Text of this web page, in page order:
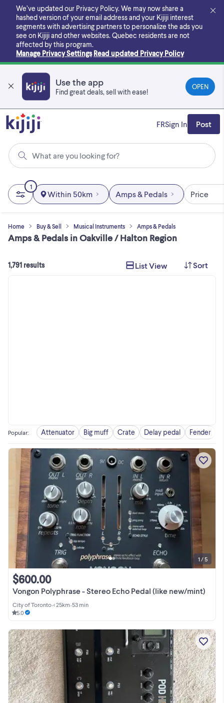
main
content
We’ve updated our Privacy Policy. We may now share a
hashed version of your email address and your Kijiji interest
segments with advertising partners to personalize the ads you
see on Kijiji and other websites. Quebec residents are not
affected by this program.
Manage Privacy Settings Read updated Privacy Policy
Use the app
Find great deals, sell with ease!
OPEN
What are you looking for?
FRSign In Post
Home Buy & Sell Musical Instruments Amps & Pedals
Amps & Pedals in Oakville / Halton Region
1
Within 50km Amps & Pedals Price
1,791 results List View Sort
Popular: Attenuator Big muff Crate Delay pedal Fender
Vongon Polyphrase - Stereo Echo Pedal (like new/mint)
$600.00
City of Toronto•< 25km•53 min
5.0
1 / 5